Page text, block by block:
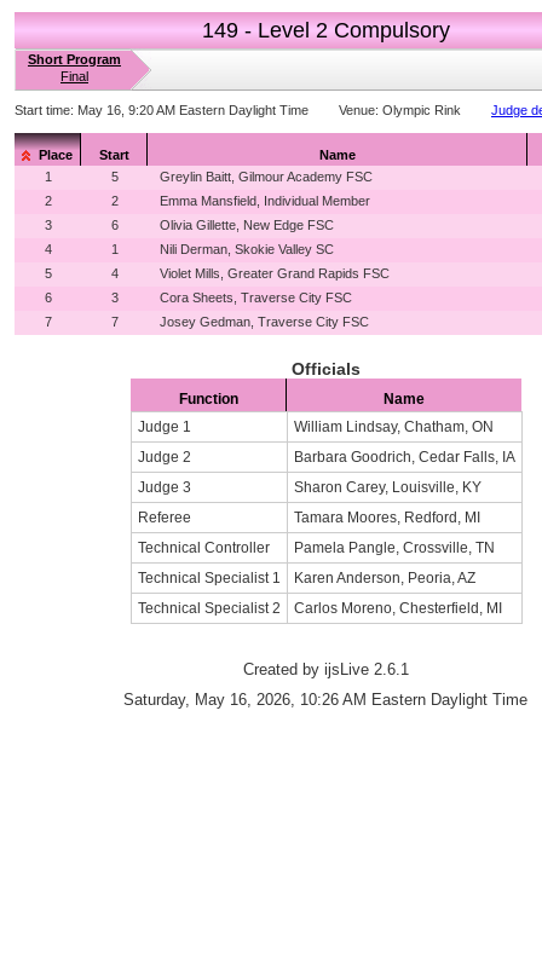
149 - Level 2 Compulsory
Short Program
Final
Start time: May 16, 9:20 AM Eastern Daylight Time Venue: Olympic Rink Judge
Place Start
Name
1
5
Greylin Baitt, Gilmour Academy FSC
2
2
Emma Mansfield, Individual Member
3
6
Olivia Gillette, New Edge FSC
4
1
Nili Derman, Skokie Valley SC
5
4
Violet Mills, Greater Grand Rapids FSC
6
3
Cora Sheets, Traverse City FSC
7
7 Josey Gedman, Traverse City FSC
Officials
Function
Name
Judge 1
William Lindsay, Chatham, ON
Judge 2
Barbara Goodrich, Cedar Falls, IA
Judge 3
Sharon Carey, Louisville, KY
Referee
Tamara Moores, Redford, MI
Technical Controller
Pamela Pangle, Crossville, TN
Technical Specialist 1
Karen Anderson, Peoria, AZ
Technical Specialist 2
Carlos Moreno, Chesterfield, MI
Created by ijsLive 2.6.1
Saturday, May 16, 2026, 10:26 AM Eastern Daylight Time